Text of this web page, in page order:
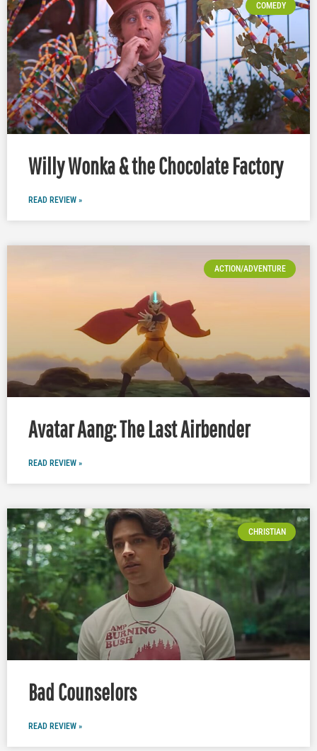
COMEDY
Willy Wonka & the Chocolate Factory
READ REVIEW »
ACTION/ADVENTURE
Avatar Aang: The Last Airbender
READ REVIEW »
CHRISTIAN
Bad Counselors
READ REVIEW »